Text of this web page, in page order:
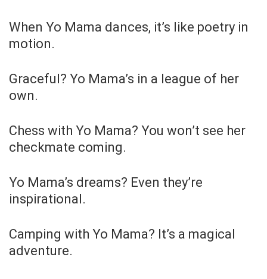
When Yo Mama dances, it’s like poetry in
motion.
Graceful? Yo Mama’s in a league of her
own.
Chess with Yo Mama? You won’t see her
checkmate coming.
Yo Mama’s dreams? Even they’re
inspirational.
Camping with Yo Mama? It’s a magical
adventure.